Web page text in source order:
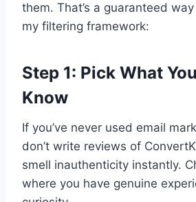
them. That’s a guaranteed way
my filtering framework:
Step 1: Pick What
Know
If you’ve never used email
don’t write reviews of
smell inauthenticity instantly.
where you have genuine